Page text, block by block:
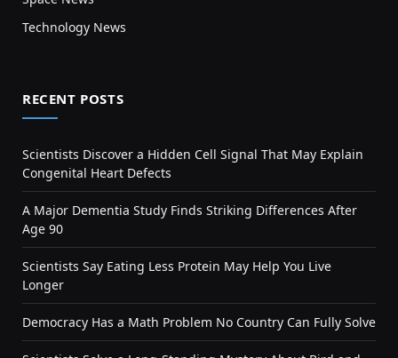
Technology News
RECENT POSTS
Scientists Discover a Hidden Cell Signal That May Explain
Congenital Heart Defects
A Major Dementia Study Finds Striking Differences After
Age 90
Scientists Say Eating Less Protein May Help You Live
Longer
Democracy Has a Math Problem No Country Can Fully Solve